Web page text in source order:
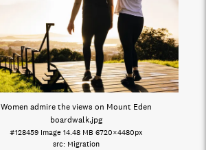
Women admire the views on Mount Eden
boardwalk.jpg
#128459 Image 14.48 MB 6720×4480px
Migration